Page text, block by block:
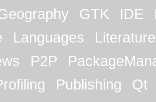
GTK IDE
Languages
Literature
P2P
Publishing
Qt